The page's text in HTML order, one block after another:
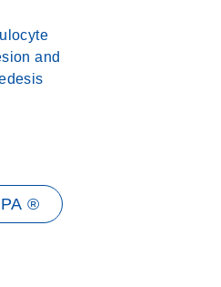
and
®